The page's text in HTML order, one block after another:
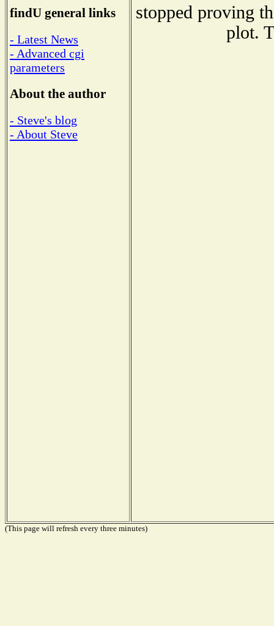
findU general links
- Latest News
- Advanced cgi
parameters
About the author
- Steve's blog
- About Steve
stopped proving
plot.
(This page will refresh every three minutes)